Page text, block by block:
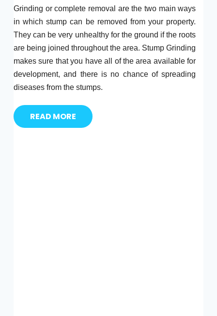
Grinding or complete removal are the two main ways
in which stump can be removed from your property.
They can be very unhealthy for the ground if the roots
are being joined throughout the area. Stump Grinding
makes sure that you have all of the area available for
development, and there is no chance of spreading
diseases from the stumps.
READ MORE